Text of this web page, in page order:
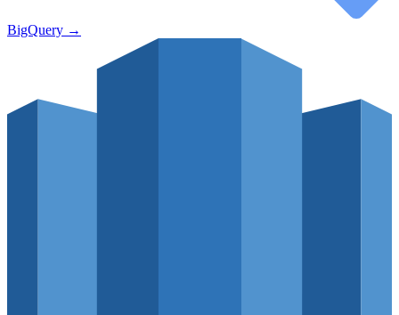
BigQuery →